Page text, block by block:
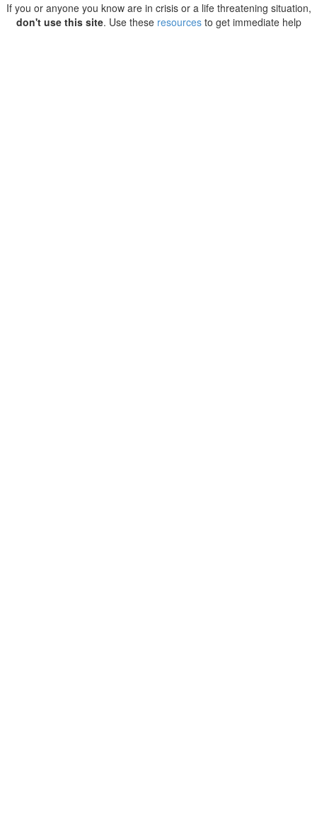
If you or anyone you know are in crisis or a life threatening situation,
don't use this site. Use these resources to get immediate help